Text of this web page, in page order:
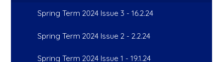
Spring Term 2024 Issue 3 - 16.2.24
Spring Term 2024 Issue 2 - 2.2.24
Spring Term 2024 Issue 1 - 19.1.24